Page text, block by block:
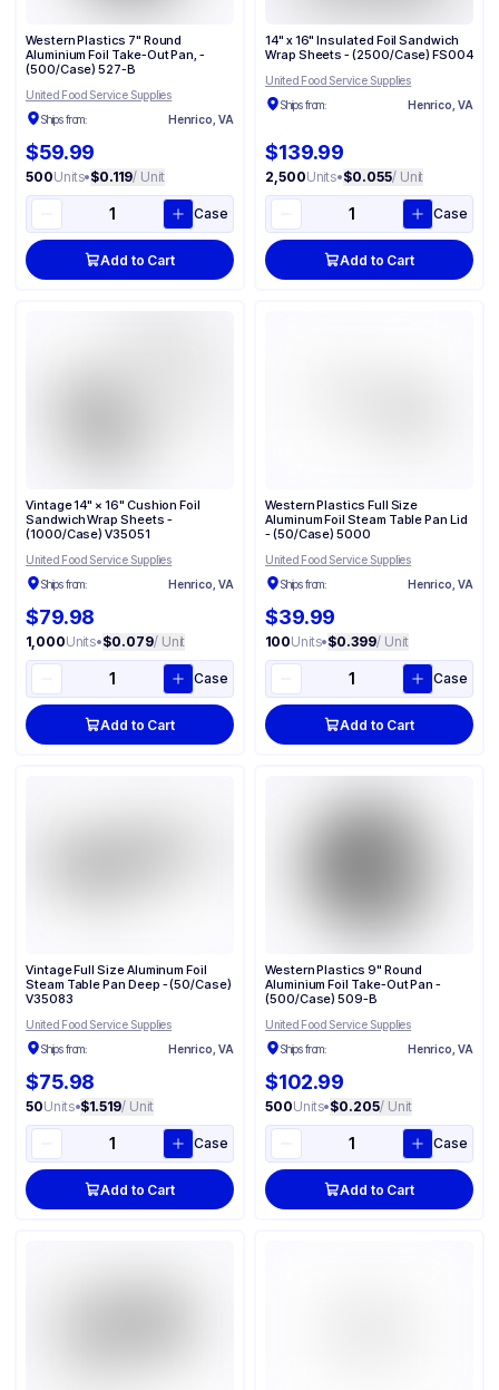
Western Plastics 7" Round
Aluminium Foil Take-Out Pan, -
(500/Case) 527-B
United Food Service Supplies
Ships from:
Henrico, VA
$59.99
500Units•$0.119/ Unit
Case
Add to Cart
14" x 16" Insulated Foil Sandwich
Wrap Sheets - (2500/Case) FS004
United Food Service Supplies
Ships from:
Henrico, VA
$139.99
2,500Units•$0.055/ Unit
Case
Add to Cart
Vintage 14" × 16" Cushion Foil
Sandwich Wrap Sheets -
(1000/Case) V35051
United Food Service Supplies
Ships from:
Henrico, VA
$79.98
1,000Units•$0.079/ Unit
Case
Add to Cart
Western Plastics Full Size
Aluminum Foil Steam Table Pan Lid
- (50/Case) 5000
United Food Service Supplies
Ships from:
Henrico, VA
$39.99
100Units•$0.399/ Unit
Case
Add to Cart
Vintage Full Size Aluminum Foil
Steam Table Pan Deep - (50/Case)
V35083
United Food Service Supplies
Ships from:
Henrico, VA
$75.98
50Units•$1.519/ Unit
Case
Add to Cart
Western Plastics 9" Round
Aluminium Foil Take-Out Pan -
(500/Case) 509-B
United Food Service Supplies
Ships from:
Henrico, VA
$102.99
500Units•$0.205/ Unit
Case
Add to Cart